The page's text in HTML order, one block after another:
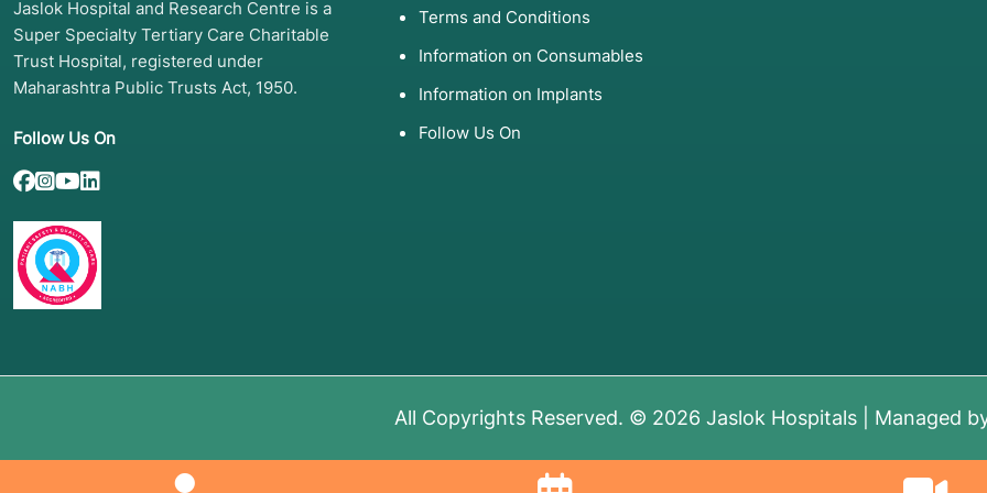
Jaslok Hospital and Research Centre is a
Super Specialty Tertiary Care Charitable
Trust Hospital, registered under
Maharashtra Public Trusts Act, 1950.
Follow Us On
Terms and Conditions
Information on Consumables
Information on Implants
Follow Us On
All Copyrights Reserved. © 2026 Jaslok Hospitals | Managed